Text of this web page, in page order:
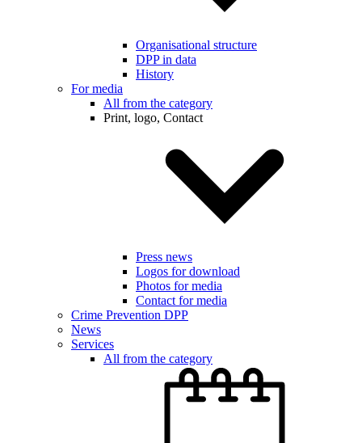
Organisational structure
DPP in data
History
For media
All from the category
Print, logo, Contact
Press news
Logos for download
Photos for media
Contact for media
Crime Prevention DPP
News
Services
All from the category